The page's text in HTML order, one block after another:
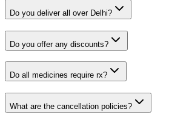
Do you deliver all over Delhi?
Do you offer any discounts?
Do all medicines require rx?
What are the cancellation policies?